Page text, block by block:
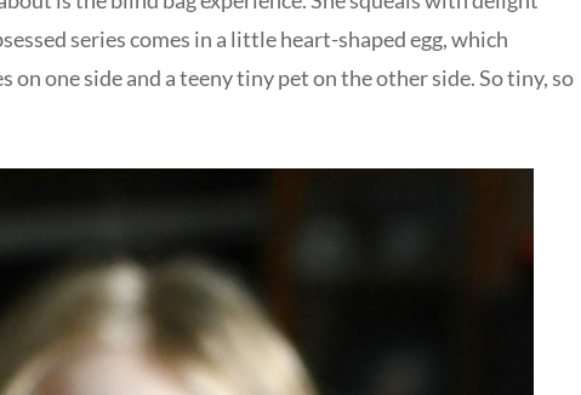
series comes in a little heart-shaped egg, which
one side and a teeny tiny pet on the other side. So tiny, so